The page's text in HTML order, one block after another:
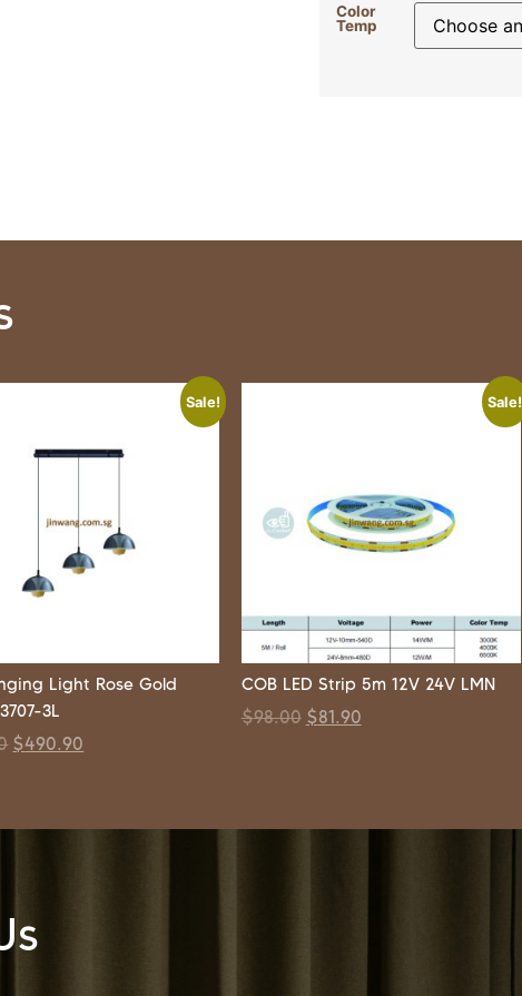
Color
Temp
Sale!
Light Rose Gold
3L
$490.90
Sale!
COB LED Strip 5m 12V 24V LMN
$98.00 $81.90